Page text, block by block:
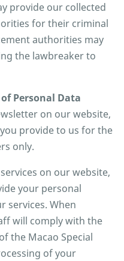
provide our collected
for their criminal
authorities may
the lawbreaker to
Personal Data
on our website,
provide to us for the
only.
on our website,
your personal
services. When
will comply with the
the Macao Special
of your